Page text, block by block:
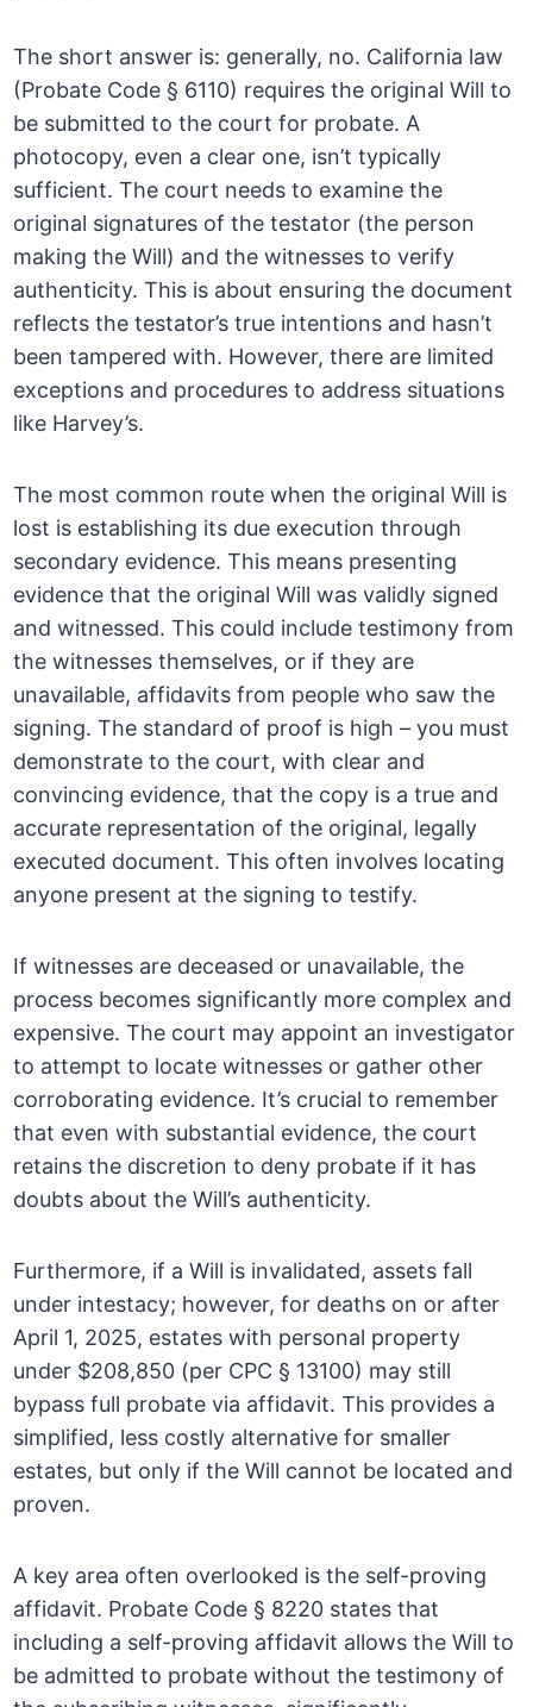
The short answer is: generally, no. California law
(Probate Code § 6110) requires the original Will to
be submitted to the court for probate. A
photocopy, even a clear one, isn’t typically
sufficient. The court needs to examine the
original signatures of the testator (the person
making the Will) and the witnesses to verify
authenticity. This is about ensuring the document
reflects the testator’s true intentions and hasn’t
been tampered with. However, there are limited
exceptions and procedures to address situations
like Harvey’s.
The most common route when the original Will is
lost is establishing its due execution through
secondary evidence. This means presenting
evidence that the original Will was validly signed
and witnessed. This could include testimony from
the witnesses themselves, or if they are
unavailable, affidavits from people who saw the
signing. The standard of proof is high – you must
demonstrate to the court, with clear and
convincing evidence, that the copy is a true and
accurate representation of the original, legally
executed document. This often involves locating
anyone present at the signing to testify.
If witnesses are deceased or unavailable, the
process becomes significantly more complex and
expensive. The court may appoint an investigator
to attempt to locate witnesses or gather other
corroborating evidence. It’s crucial to remember
that even with substantial evidence, the court
retains the discretion to deny probate if it has
doubts about the Will’s authenticity.
Furthermore, if a Will is invalidated, assets fall
under intestacy; however, for deaths on or after
April 1, 2025, estates with personal property
under $208,850 (per CPC § 13100) may still
bypass full probate via affidavit. This provides a
simplified, less costly alternative for smaller
estates, but only if the Will cannot be located and
proven.
A key area often overlooked is the self-proving
affidavit. Probate Code § 8220 states that
including a self-proving affidavit allows the Will to
be admitted to probate without the testimony of